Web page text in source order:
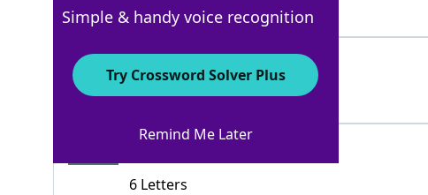
4 Letters
100% MODELS
6 Letters
6 Letters
Simple & handy voice recognition
Try Crossword Solver Plus
Remind Me Later